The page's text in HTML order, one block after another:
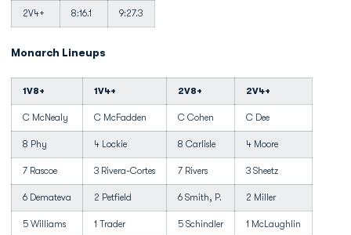
2V4+ 8:16.1 9:27.3
Monarch Lineups
1V8+ 1V4+ 2V8+ 2V4+
C McNealy C McFadden C Cohen C Dee
8 Phy 4 Lockie 8 Carlisle 4 Moore
7 Rascoe 3 Rivera-Cortes 7 Rivers 3 Sheetz
6 Demateva 2 Petfield 6 Smith, P. 2 Miller
5 Williams 1 Trader 5 Schindler 1 McLaughlin